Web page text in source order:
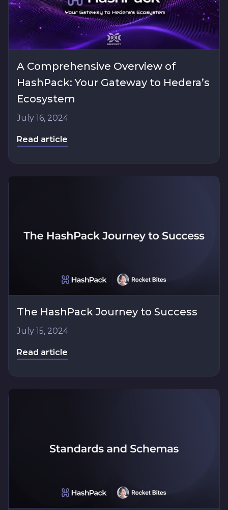
A Comprehensive Overview of
HashPack: Your Gateway to Hedera’s
Ecosystem
July 16, 2024
Read article
The HashPack Journey to Success
July 15, 2024
Read article